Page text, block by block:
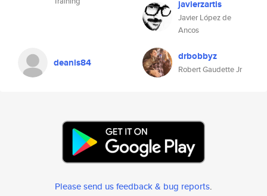
javierzartis
Javier López de
Ancos
deanis84 drbobbyz
Robert Gaudette Jr
Please send us feedback & bug reports.